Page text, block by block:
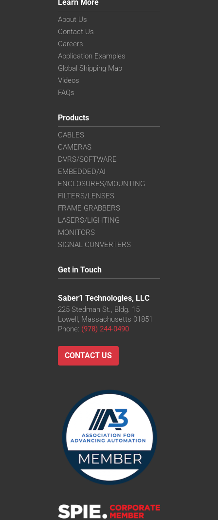
Learn More
About Us
Contact Us
Careers
Application Examples
Global Shipping Map
Videos
FAQs
Products
CABLES
CAMERAS
DVRS/SOFTWARE
EMBEDDED/AI
ENCLOSURES/MOUNTING
FILTERS/LENSES
FRAME GRABBERS
LASERS/LIGHTING
MONITORS
SIGNAL CONVERTERS
Get in Touch
Saber1 Technologies, LLC
225 Stedman St., Bldg. 15
Lowell, Massachusetts 01851
Phone: (978) 244-0490
CONTACT US